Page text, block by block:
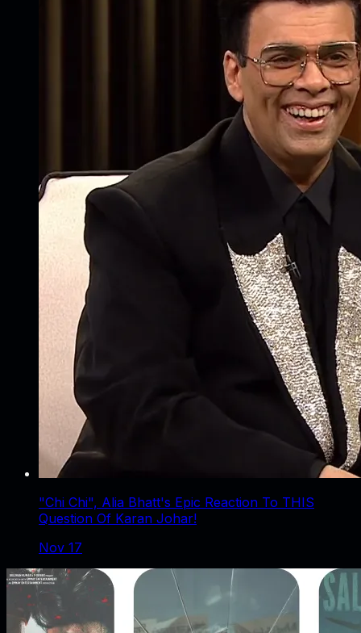
"Chi Chi", Alia Bhatt's Epic Reaction To THIS
Question Of Karan Johar!
Nov 17